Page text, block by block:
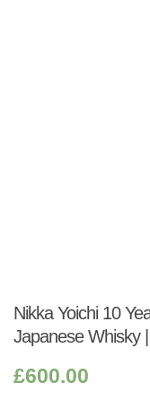
Nikka Yoichi 10
Japanese Whisky |
£600.00